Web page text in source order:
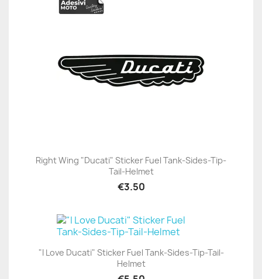
Right Wing "Ducati" Sticker Fuel Tank-Sides-Tip-
Tail-Helmet
€3.50
"I Love Ducati" Sticker Fuel Tank-Sides-Tip-Tail-
Helmet